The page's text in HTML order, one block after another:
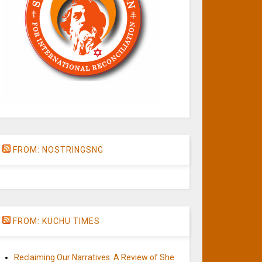
FROM: NOSTRINGSNG
FROM: KUCHU TIMES
Reclaiming Our Narratives: A Review of She